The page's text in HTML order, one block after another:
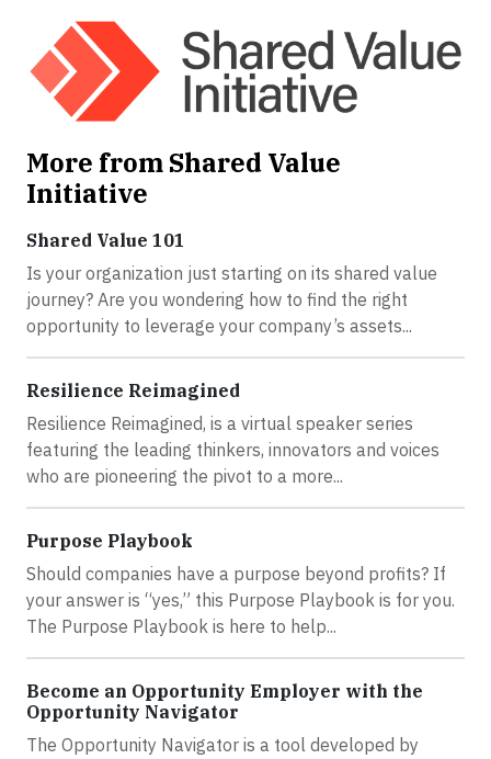
More from Shared Value
Initiative
Shared Value 101
Is your organization just starting on its shared value
journey? Are you wondering how to find the right
opportunity to leverage your company’s assets...
Resilience Reimagined
Resilience Reimagined, is a virtual speaker series
featuring the leading thinkers, innovators and voices
who are pioneering the pivot to a more...
Purpose Playbook
Should companies have a purpose beyond profits? If
your answer is “yes,” this Purpose Playbook is for you.
The Purpose Playbook is here to help...
Become an Opportunity Employer with the
Opportunity Navigator
The Opportunity Navigator is a tool developed by